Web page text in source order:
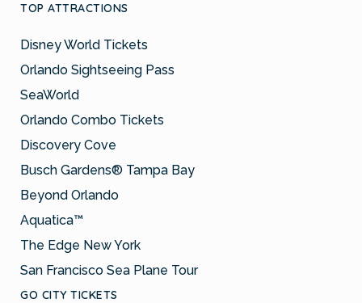
TOP ATTRACTIONS
Disney World Tickets
Orlando Sightseeing Pass
SeaWorld
Orlando Combo Tickets
Discovery Cove
Busch Gardens® Tampa Bay
Beyond Orlando
Aquatica™
The Edge New York
San Francisco Sea Plane Tour
GO CITY TICKETS